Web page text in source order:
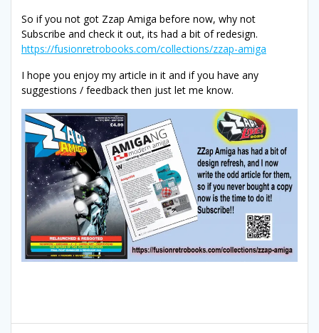
So if you not got Zzap Amiga before now, why not
Subscribe and check it out, its had a bit of redesign.
https://fusionretrobooks.com/collections/zzap-amiga
I hope you enjoy my article in it and if you have any
suggestions / feedback then just let me know.